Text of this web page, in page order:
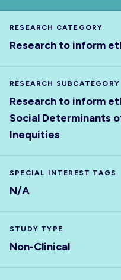
RESEARCH CATEGORY
Research to inform
RESEARCH SUBCATEGORY
Research to inform
Social Determinants
Inequities
SPECIAL INTEREST TAGS
N/A
STUDY TYPE
Non-Clinical